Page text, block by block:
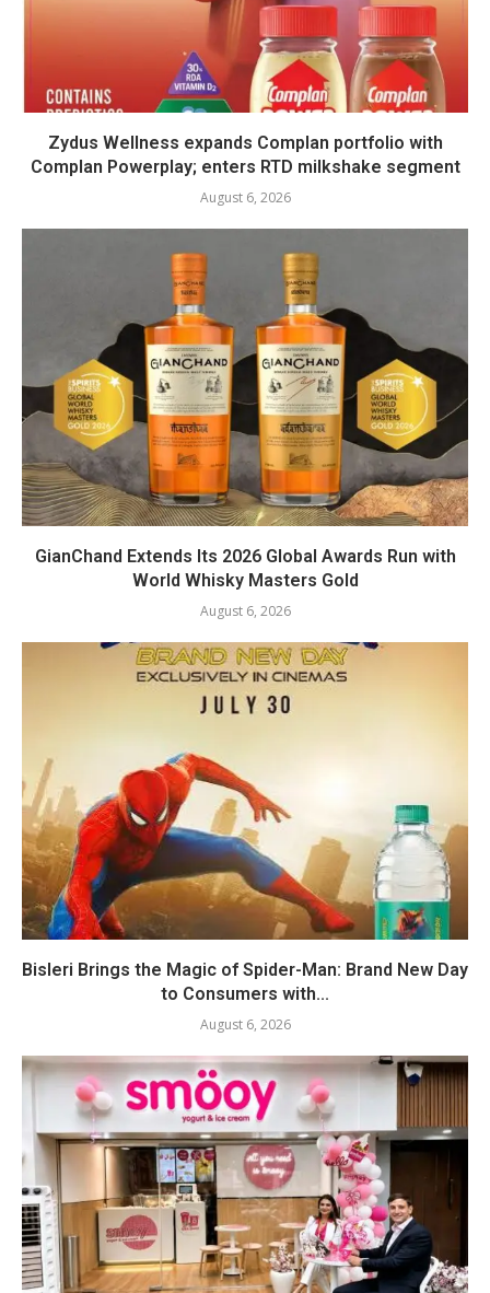
Zydus Wellness expands Complan portfolio with
Complan Powerplay; enters RTD milkshake segment
August 6, 2026
GianChand Extends Its 2026 Global Awards Run with
World Whisky Masters Gold
August 6, 2026
Bisleri Brings the Magic of Spider-Man: Brand New Day
to Consumers with...
August 6, 2026